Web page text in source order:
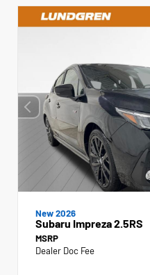
New 2026
Subaru Impreza 2.5RS
MSRP
Dealer Doc Fee